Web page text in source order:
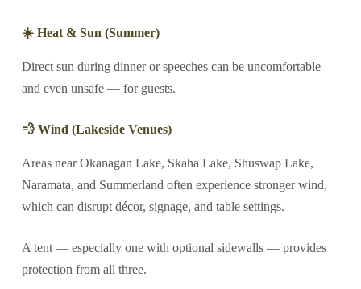
☀️ Heat & Sun (Summer)
Direct sun during dinner or speeches can be uncomfortable —
and even unsafe — for guests.
💨 Wind (Lakeside Venues)
Areas near Okanagan Lake, Skaha Lake, Shuswap Lake,
Naramata, and Summerland often experience stronger wind,
which can disrupt décor, signage, and table settings.
A tent — especially one with optional sidewalls — provides
protection from all three.